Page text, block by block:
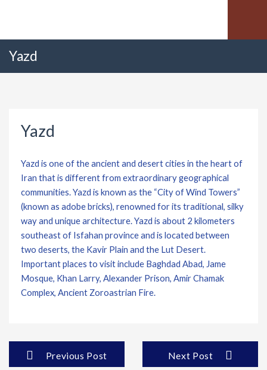
Yazd
Yazd
Yazd is one of the ancient and desert cities in the heart of
Iran that is different from extraordinary geographical
communities. Yazd is known as the “City of Wind Towers”
(known as adobe bricks), renowned for its traditional, silky
way and unique architecture. Yazd is about 2 kilometers
southeast of Isfahan province and is located between
two deserts, the Kavir Plain and the Lut Desert.
Important places to visit include Baghdad Abad, Jame
Mosque, Khan Larry, Alexander Prison, Amir Chamak
Complex, Ancient Zoroastrian Fire.
Previous Post Next Post